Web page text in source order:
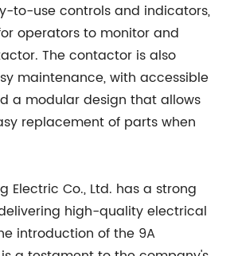
to-use controls and indicators,
operators to monitor and
The contactor is also
maintenance, with accessible
a modular design that allows
replacement of parts when
Electric Co., Ltd. has a strong
high-quality electrical
introduction of the 9A